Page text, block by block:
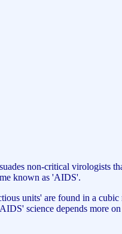
non-critical virologists
known as 'AIDS'.
units' are found in a
science depends more